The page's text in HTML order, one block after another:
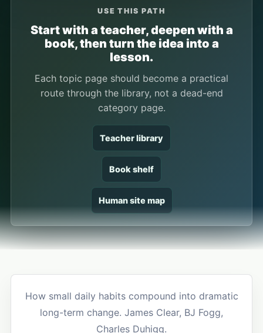
USE THIS PATH
Start with a teacher, deepen with a
book, then turn the idea into a
lesson.
Each topic page should become a practical
route through the library, not a dead-end
category page.
Teacher library
Book shelf
Human site map
How small daily habits compound into dramatic
long-term change. James Clear, BJ Fogg,
Charles Duhigg.